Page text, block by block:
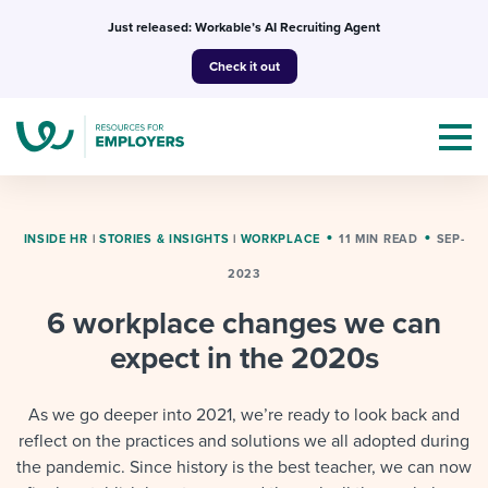
Just released: Workable’s AI Recruiting Agent
Check it out
I NEED HELP WITH...
Mobilizing AI in my work
Templates & Guides
Attend webinars & events
INSIDE HR | STORIES & INSIGHTS | WORKPLACE 11 MIN READ SEP-
2023
6 workplace changes we can
expect in the 2020s
As we go deeper into 2021, we’re ready to look back and
reflect on the practices and solutions we all adopted during
the pandemic. Since history is the best teacher, we can now